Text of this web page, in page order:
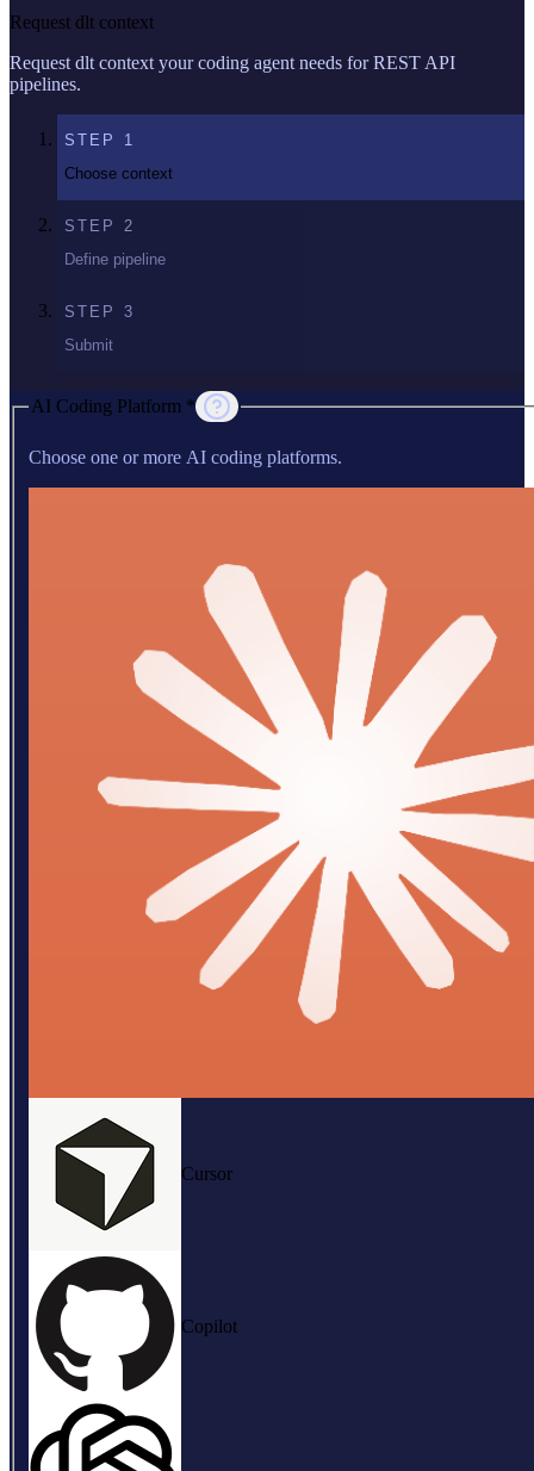
Request dlt context
Request dlt context your coding agent needs for REST API
pipelines.
STEP 1
Choose context
STEP 2
Define pipeline
STEP 3
Submit
AI Coding Platform *
Choose one or more AI coding platforms.
Cursor
Copilot